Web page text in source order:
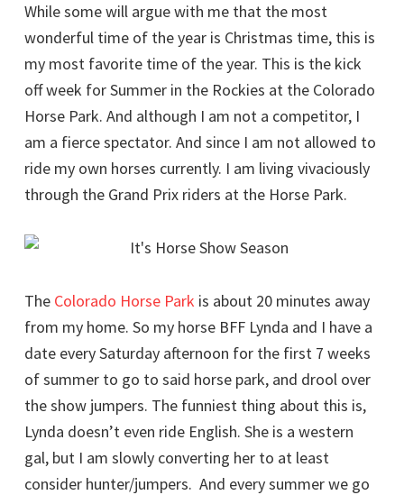
While some will argue with me that the most
wonderful time of the year is Christmas time, this is
my most favorite time of the year. This is the kick
off week for Summer in the Rockies at the Colorado
Horse Park. And although I am not a competitor, I
am a fierce spectator. And since I am not allowed to
ride my own horses currently. I am living vivaciously
through the Grand Prix riders at the Horse Park.
The Colorado Horse Park is about 20 minutes away
from my home. So my horse BFF Lynda and I have a
date every Saturday afternoon for the first 7 weeks
of summer to go to said horse park, and drool over
the show jumpers. The funniest thing about this is,
Lynda doesn’t even ride English. She is a western
gal, but I am slowly converting her to at least
consider hunter/jumpers. And every summer we go